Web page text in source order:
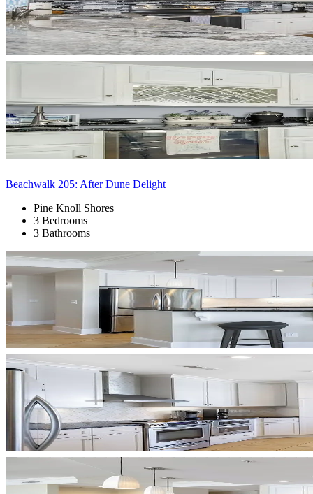
Beachwalk 205: After Dune Delight
Pine Knoll Shores
3 Bedrooms
3 Bathrooms